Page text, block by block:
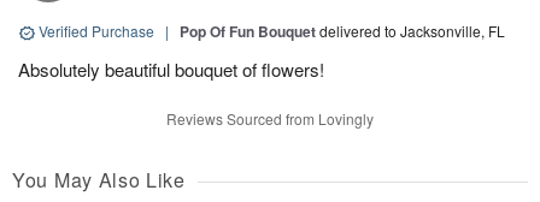
Verified Purchase | Pop Of Fun Bouquetdelivered to Jacksonville, FL
Absolutely beautiful bouquet of flowers!
Reviews Sourced from Lovingly
You May Also Like